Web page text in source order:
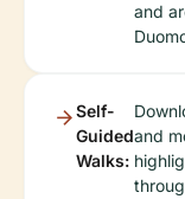
and
Self-
Guided
Walks:
and